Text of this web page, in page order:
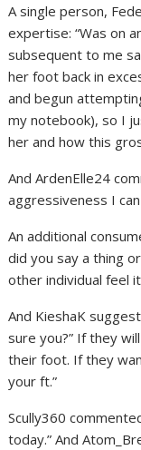
A single person,
expertise: “Was on
subsequent to me
her foot back in
and begun
my notebook), so I
her and how this
And ArdenElle24
aggressiveness I
An additional
did you say a thing
other individual feel
And KieshaK
sure you?” If they
their foot. If they
your ft.”
Scully360
today.” And